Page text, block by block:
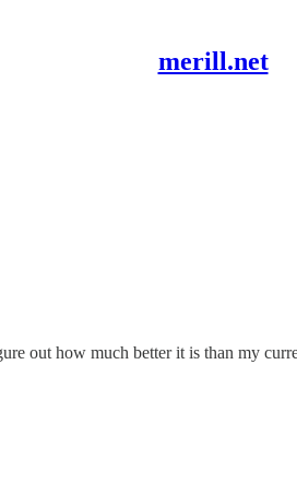
merill.net
out how much better it is than my